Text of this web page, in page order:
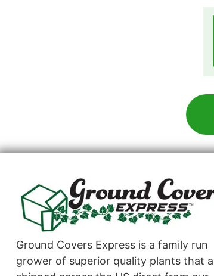
Ground Covers Express is a family run
grower of superior quality plants that